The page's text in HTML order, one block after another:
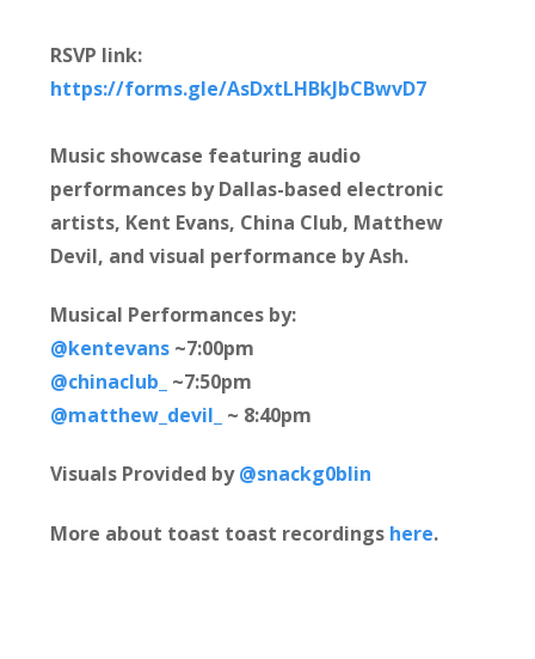
RSVP link:
https://forms.gle/AsDxtLHBkJbCBwvD7
Music showcase featuring audio
performances by Dallas-based electronic
artists, Kent Evans, China Club, Matthew
Devil, and visual performance by Ash.
Musical Performances by:
@kentevans ~7:00pm
@chinaclub_ ~7:50pm
@matthew_devil_ ~ 8:40pm
Visuals Provided by@snackg0blin
More about toast toast recordings here.